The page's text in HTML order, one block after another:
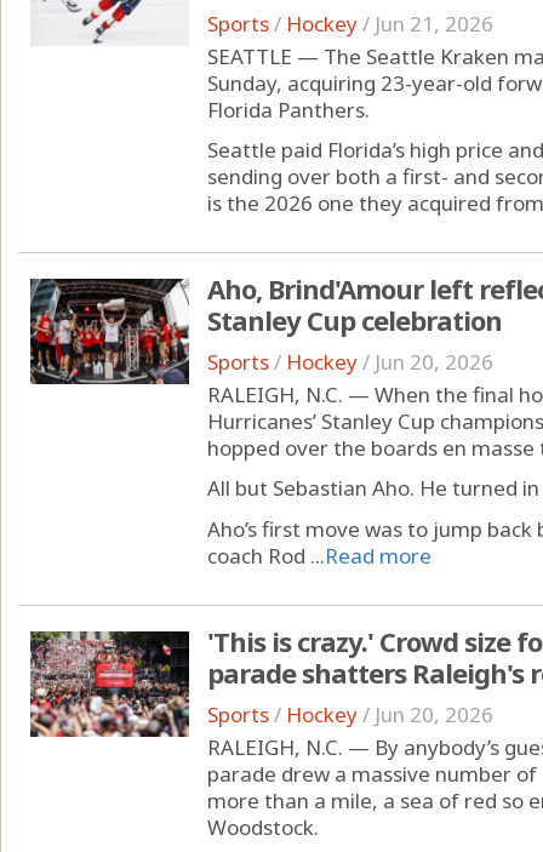
Sports/ Hockey/ Jun 21, 2026
SEATTLE — The Seattle Kraken
Sunday, acquiring 23-year-old
Florida Panthers.
Seattle paid Florida’s high price
sending over both a first- and
is the 2026 one they acquired
Aho, Brind'Amour left
Stanley Cup celebration
Sports/ Hockey/ Jun 20, 2026
RALEIGH, N.C. — When the final
Hurricanes’ Stanley Cup
hopped over the boards en
All but Sebastian Aho. He turned
Aho’s first move was to jump
coach Rod ...Read more
'This is crazy.' Crowd size
parade shatters Raleigh's
Sports/ Hockey/ Jun 20, 2026
RALEIGH, N.C. — By anybody’s
parade drew a massive number
more than a mile, a sea of red so
Woodstock.